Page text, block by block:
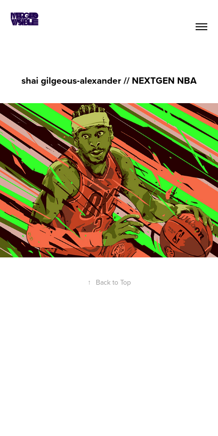
shai gilgeous-alexander // NEXTGEN NBA
↑ Back to Top